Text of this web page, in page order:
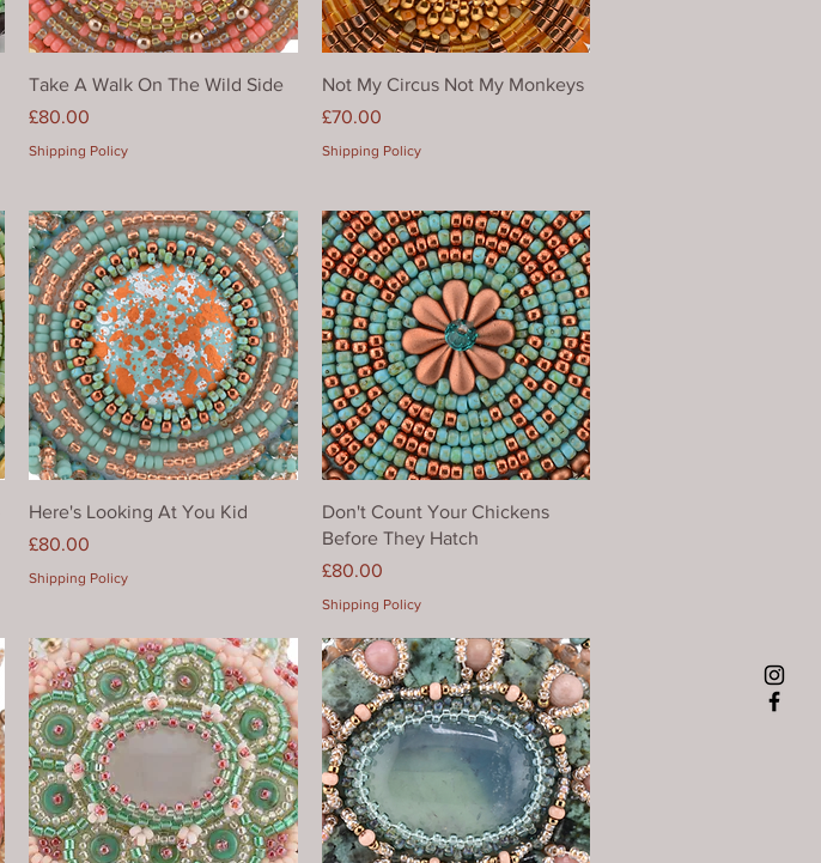
Quick View
Take A Walk On The Wild Side
Price
£80.00
Shipping Policy
Quick View
Not My Circus Not My Monkeys
Price
£70.00
Shipping Policy
Quick View
Here's Looking At You Kid
Price
£80.00
Shipping Policy
Quick View
Don't Count Your Chickens
Before They Hatch
Price
£80.00
Shipping Policy